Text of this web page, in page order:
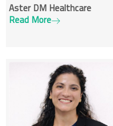
Aster DM Healthcare
Read More